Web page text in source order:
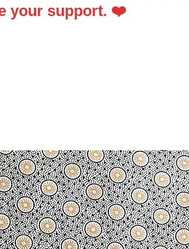
your support. ❤️